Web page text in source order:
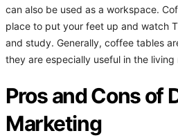
can also be used as a workspace.
place to put your feet up and watch
and study. Generally, coffee tables
they are especially useful in the living
Pros and Cons of
Marketing